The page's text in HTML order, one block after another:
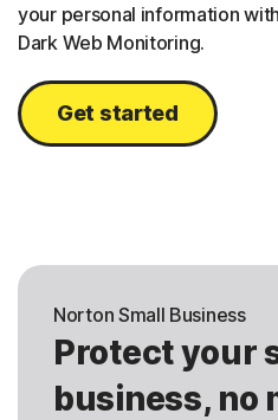
your personal information
Dark Web Monitoring.
Get started
Norton Small Business
Protect your
business, no